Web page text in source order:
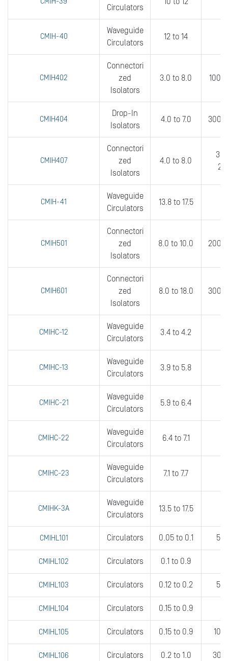
Circulators
CMIH-40
Waveguide
Circulators
12 to 14
CMIH402
Connectori
zed
Isolators
3.0 to 8.0 100
CMIH404
Drop-In
Isolators
4.0 to 7.0 300
CMIH407
Connectori
zed
Isolators
4.0 to 8.0
CMIH-41
Waveguide
Circulators
13.8 to 17.5
CMIH501
Connectori
zed
Isolators
8.0 to 10.0 200
CMIH601
Connectori
zed
Isolators
8.0 to 18.0 300
CMIHC-12
Waveguide
Circulators
3.4 to 4.2
CMIHC-13
Waveguide
Circulators
3.9 to 5.8
CMIHC-21
Waveguide
Circulators
5.9 to 6.4
CMIHC-22
Waveguide
Circulators
6.4 to 7.1
CMIHC-23
Waveguide
Circulators
7.1 to 7.7
CMIHK-3A
Waveguide
Circulators
13.5 to 17.5
CMIHL101 Circulators 0.05 to 0.1 5
CMIHL102 Circulators 0.1 to 0.9
CMIHL103 Circulators 0.12 to 0.2 5
CMIHL104 Circulators 0.15 to 0.9
CMIHL105 Circulators 0.15 to 0.9 10
CMIHL106 Circulators 0.2 to 1.0 30